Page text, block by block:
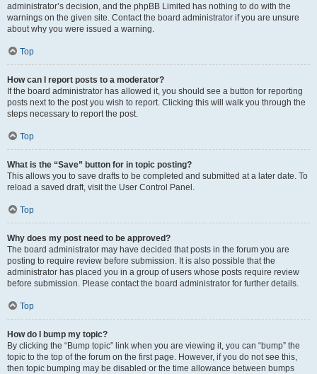
administrator’s decision, and the phpBB Limited has nothing to do with the
warnings on the given site. Contact the board administrator if you are unsure
about why you were issued a warning.
Top
How can I report posts to a moderator?
If the board administrator has allowed it, you should see a button for reporting
posts next to the post you wish to report. Clicking this will walk you through the
steps necessary to report the post.
Top
What is the “Save” button for in topic posting?
This allows you to save drafts to be completed and submitted at a later date. To
reload a saved draft, visit the User Control Panel.
Top
Why does my post need to be approved?
The board administrator may have decided that posts in the forum you are
posting to require review before submission. It is also possible that the
administrator has placed you in a group of users whose posts require review
before submission. Please contact the board administrator for further details.
Top
How do I bump my topic?
By clicking the “Bump topic” link when you are viewing it, you can “bump” the
topic to the top of the forum on the first page. However, if you do not see this,
then topic bumping may be disabled or the time allowance between bumps